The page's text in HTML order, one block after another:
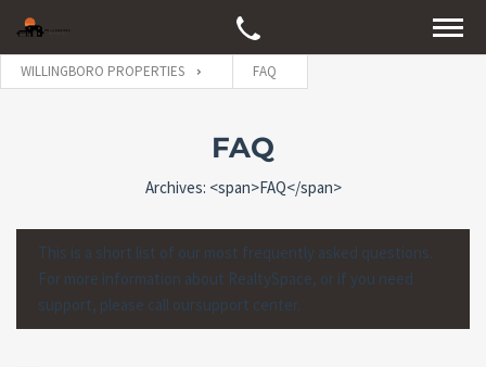
WILLINGBORO PROPERTIES FAQ
FAQ
Archives: <span>FAQ</span>
This is a short list of our most frequently asked questions.
For more information about RealtySpace, or if you need
support, please call oursupport center.